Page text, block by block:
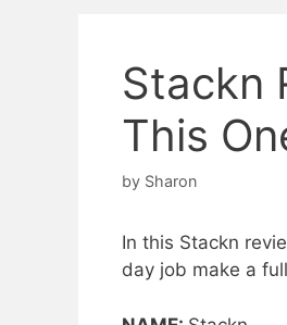
Stackn
This
by Sharon
In this Stackn
day job make a